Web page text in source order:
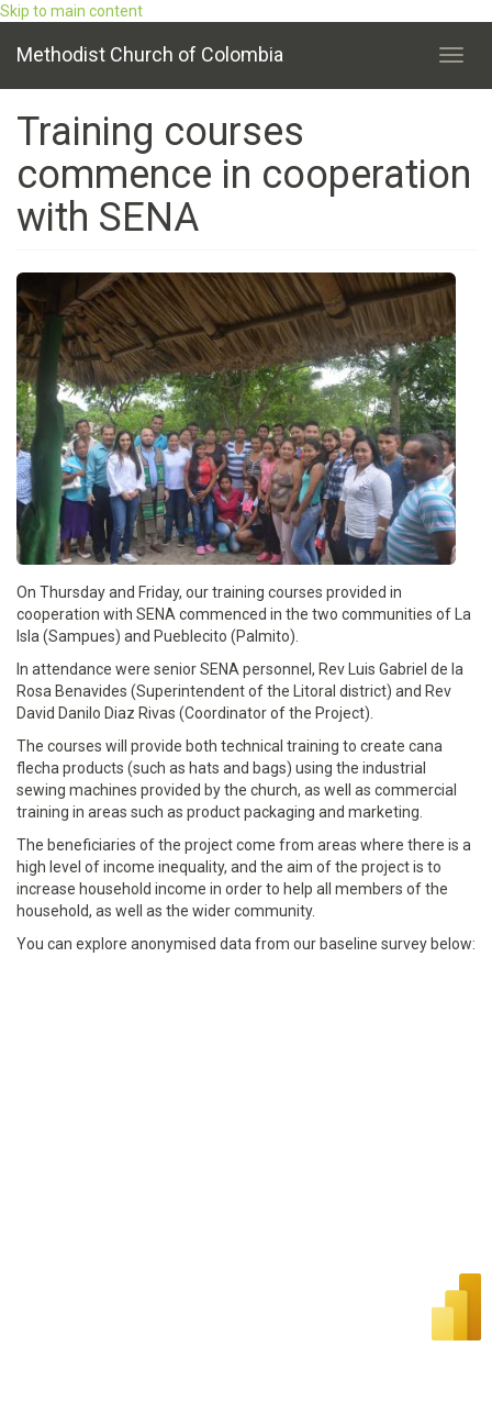
Skip to main content
Methodist Church of Colombia
Training courses
commence in cooperation
with SENA
On Thursday and Friday, our training courses provided in
cooperation with SENA commenced in the two communities of La
Isla (Sampues) and Pueblecito (Palmito).
In attendance were senior SENA personnel, Rev Luis Gabriel de la
Rosa Benavides (Superintendent of the Litoral district) and Rev
David Danilo Diaz Rivas (Coordinator of the Project).
The courses will provide both technical training to create cana
flecha products (such as hats and bags) using the industrial
sewing machines provided by the church, as well as commercial
training in areas such as product packaging and marketing.
The beneficiaries of the project come from areas where there is a
high level of income inequality, and the aim of the project is to
increase household income in order to help all members of the
household, as well as the wider community.
You can explore anonymised data from our baseline survey below: